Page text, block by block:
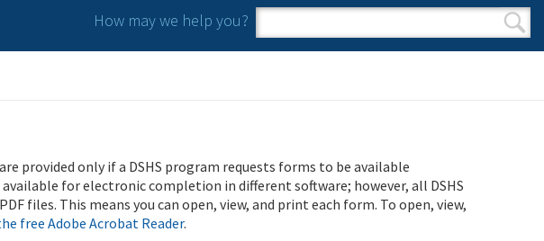
How may we help you?
Search form
Search
provided only if a DSHS program requests forms to be available
for electronic completion in different software; however, all DSHS
files. This means you can open, view, and print each form. To open, view,
free Adobe Acrobat Reader.